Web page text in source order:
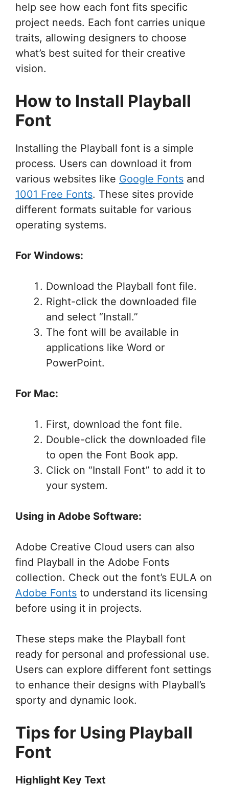
help see how each font fits specific
project needs. Each font carries unique
traits, allowing designers to choose
what’s best suited for their creative
vision.
How to Install Playball
Font
Installing the Playball font is a simple
process. Users can download it from
various websites like Google Fonts and
1001 Free Fonts. These sites provide
different formats suitable for various
operating systems.
For Windows:
Download the Playball font file.
Right-click the downloaded file
and select “Install.”
The font will be available in
applications like Word or
PowerPoint.
For Mac:
First, download the font file.
Double-click the downloaded file
to open the Font Book app.
Click on “Install Font” to add it to
your system.
Using in Adobe Software:
Adobe Creative Cloud users can also
find Playball in the Adobe Fonts
collection. Check out the font’s EULA on
Adobe Fonts to understand its licensing
before using it in projects.
These steps make the Playball font
ready for personal and professional use.
Users can explore different font settings
to enhance their designs with Playball’s
sporty and dynamic look.
Tips for Using Playball
Font
Highlight Key Text